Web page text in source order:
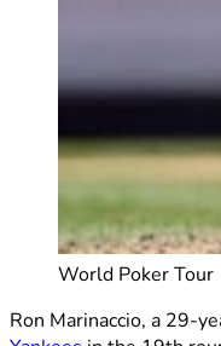
World Poker Tour
Ron Marinaccio, a 29-